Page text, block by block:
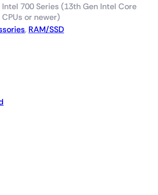
Intel 700 Series (13th Gen Intel Core
CPUs or newer)
, RAM/SSD